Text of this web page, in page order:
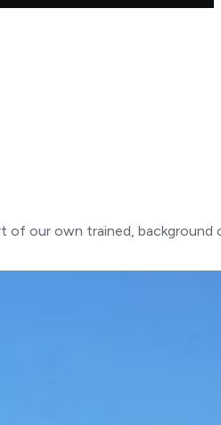
of our own trained,